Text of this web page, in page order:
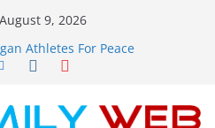
9, 2026
Athletes For Peace
Fearless Flasher – Widescreen
Dions – Gimme Some Lovin’
Music